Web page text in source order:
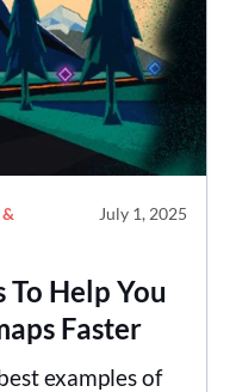
July 1, 2025
To Help You
Faster
examples of